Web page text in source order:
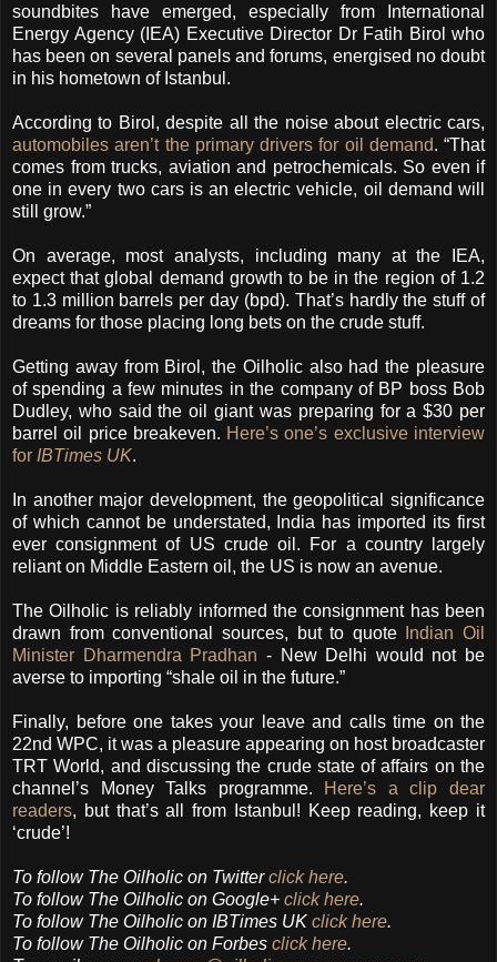
soundbites have emerged, especially from International
Energy Agency (IEA) Executive Director Dr Fatih Birol who
has been on several panels and forums, energised no doubt
in his hometown of Istanbul.
According to Birol, despite all the noise about electric cars,
automobiles aren’t the primary drivers for oil demand. “That
comes from trucks, aviation and petrochemicals. So even if
one in every two cars is an electric vehicle, oil demand will
still grow.”
On average, most analysts, including many at the IEA,
expect that global demand growth to be in the region of 1.2
to 1.3 million barrels per day (bpd). That’s hardly the stuff of
dreams for those placing long bets on the crude stuff.
Getting away from Birol, the Oilholic also had the pleasure
of spending a few minutes in the company of BP boss Bob
Dudley, who said the oil giant was preparing for a $30 per
barrel oil price breakeven. Here’s one’s exclusive interview
for IBTimes UK.
In another major development, the geopolitical significance
of which cannot be understated, India has imported its first
ever consignment of US crude oil. For a country largely
reliant on Middle Eastern oil, the US is now an avenue.
The Oilholic is reliably informed the consignment has been
drawn from conventional sources, but to quote
Indian Oil
Minister Dharmendra Pradhan - New Delhi would not be
averse to importing “shale oil in the future.”
Finally, before one takes your leave and calls time on the
22nd WPC, it was a pleasure appearing on host broadcaster
TRT World, and discussing the crude state of affairs on the
channel’s Money Talks programme.
Here’s a clip dear
readers, but that’s all from Istanbul! Keep reading, keep it
‘crude’!
To follow The Oilholic on Twitterclick here.
To follow The Oilholic on Google+ click here.
To follow The Oilholic on IBTimes UK click here.
To follow The Oilholic on Forbes click here.